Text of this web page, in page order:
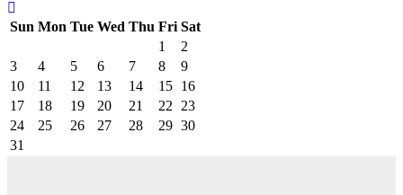
Sun Mon Tue Wed Thu Fri Sat
1
2
3
4 5 6 7 8
9
10
11 12 13 14 15 16
17
18 19 20 21 22
23
24
25 26 27 28 29 30
31